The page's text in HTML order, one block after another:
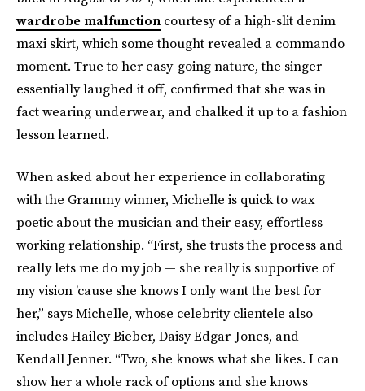
wardrobe malfunction courtesy of a high-slit denim
maxi skirt, which some thought revealed a commando
moment. True to her easy-going nature, the singer
essentially laughed it off, confirmed that she was in
fact wearing underwear, and chalked it up to a fashion
lesson learned.
When asked about her experience in collaborating
with the Grammy winner, Michelle is quick to wax
poetic about the musician and their easy, effortless
working relationship. “First, she trusts the process and
really lets me do my job — she really is supportive of
my vision ’cause she knows I only want the best for
her,” says Michelle, whose celebrity clientele also
includes Hailey Bieber, Daisy Edgar-Jones, and
Kendall Jenner. “Two, she knows what she likes. I can
show her a whole rack of options and she knows